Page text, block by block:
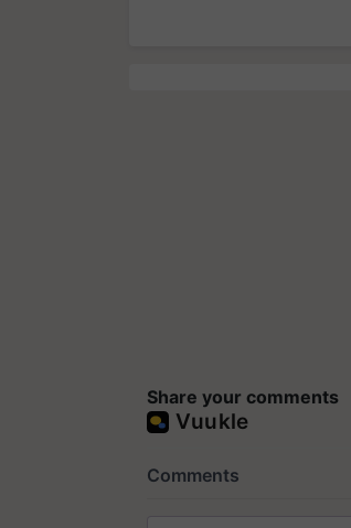
Share your comments